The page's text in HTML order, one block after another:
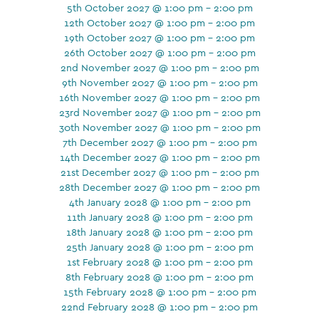
5th October 2027 @ 1:00 pm - 2:00 pm
12th October 2027 @ 1:00 pm - 2:00 pm
19th October 2027 @ 1:00 pm - 2:00 pm
26th October 2027 @ 1:00 pm - 2:00 pm
2nd November 2027 @ 1:00 pm - 2:00 pm
9th November 2027 @ 1:00 pm - 2:00 pm
16th November 2027 @ 1:00 pm - 2:00 pm
23rd November 2027 @ 1:00 pm - 2:00 pm
30th November 2027 @ 1:00 pm - 2:00 pm
7th December 2027 @ 1:00 pm - 2:00 pm
14th December 2027 @ 1:00 pm - 2:00 pm
21st December 2027 @ 1:00 pm - 2:00 pm
28th December 2027 @ 1:00 pm - 2:00 pm
4th January 2028 @ 1:00 pm - 2:00 pm
11th January 2028 @ 1:00 pm - 2:00 pm
18th January 2028 @ 1:00 pm - 2:00 pm
25th January 2028 @ 1:00 pm - 2:00 pm
1st February 2028 @ 1:00 pm - 2:00 pm
8th February 2028 @ 1:00 pm - 2:00 pm
15th February 2028 @ 1:00 pm - 2:00 pm
22nd February 2028 @ 1:00 pm - 2:00 pm